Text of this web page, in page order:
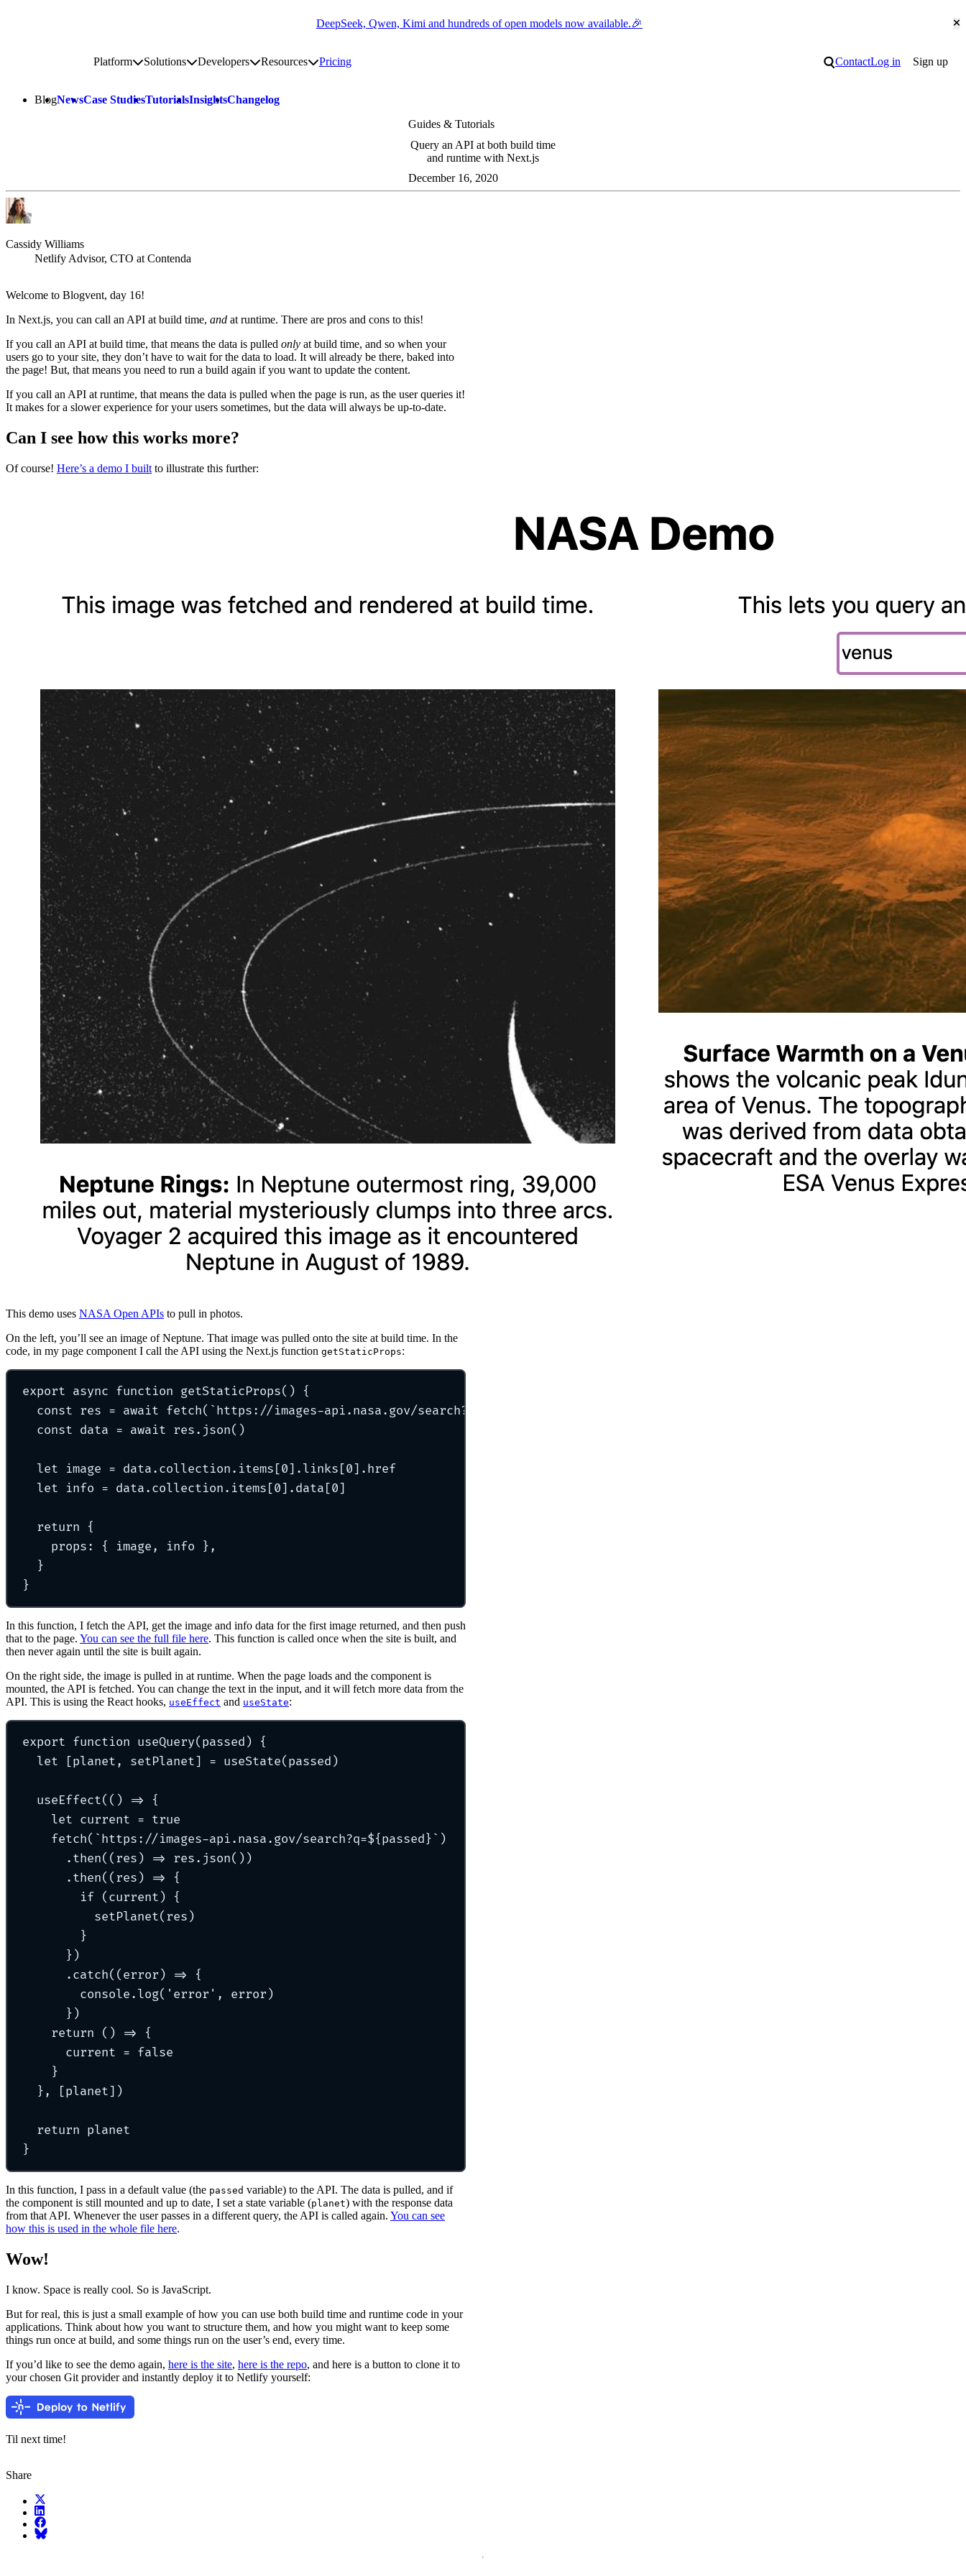
DeepSeek, Qwen, Kimi and hundreds of open models now available.🎉
PlatformToggle platform submenu
SolutionsToggle solutions submenu
DevelopersToggle developers submenu
ResourcesToggle resources submenu
Pricing Search
ContactLog in Sign up
BlogNewsCase StudiesTutorialsInsightsChangelog
Guides & Tutorials
Query an API at both build time
and runtime with Next.js
December 16, 2020
Cassidy Williams
Netlify Advisor, CTO at Contenda
Welcome to Blogvent, day 16!
In Next.js, you can call an API at build time, and at runtime. There are pros and cons to this!
If you call an API at build time, that means the data is pulled only at build time, and so when your
users go to your site, they don’t have to wait for the data to load. It will already be there, baked into
the page! But, that means you need to run a build again if you want to update the content.
If you call an API at runtime, that means the data is pulled when the page is run, as the user queries it!
It makes for a slower experience for your users sometimes, but the data will always be up-to-date.
Can I see how this works more?
Of course! Here’s a demo I built to illustrate this further:
This demo uses NASA Open APIs to pull in photos.
On the left, you’ll see an image of Neptune. That image was pulled onto the site at build time. In the
code, in my page component I call the API using the Next.js function getStaticProps:
export async function getStaticProps()
{
const res = await fetch( ` https://images-api.nasa.gov/search?q=neptune
const data = await res . json()
let image = data . collection . items[0] . links[0] . href
let info = data . collection . items[0] . data[0]
return
{
props : { image , info
},
}
}
In this function, I fetch the API, get the image and info data for the first image returned, and then push
that to the page. You can see the full file here. This function is called once when the site is built, and
then never again until the site is built again.
On the right side, the image is pulled in at runtime. When the page loads and the component is
mounted, the API is fetched. You can change the text in the input, and it will fetch more data from the
API. This is using the React hooks, useEffect and useState:
export function useQuery( passed )
{
let
[planet , setPlanet] = useState(passed)
useEffect( () =>
{
let current = true
fetch( ` https://images-api.nasa.gov/search?q=${passed }` )
. then( ( res ) => res . json())
. then( ( res ) =>
{
if (current) {
setPlanet(res)
}
} )
. catch( ( error ) =>
{
console . log( ' error ' ,
error)
} )
return
() =>
{
current = false
}
},
[planet])
return planet
}
In this function, I pass in a default value (the passed variable) to the API. The data is pulled, and if
the component is still mounted and up to date, I set a state variable (planet) with the response data
from that API. Whenever the user passes in a different query, the API is called again. You can see
how this is used in the whole file here.
Wow!
I know. Space is really cool. So is JavaScript.
But for real, this is just a small example of how you can use both build time and runtime code in your
applications. Think about how you want to structure them, and how you might want to keep some
things run once at build, and some things run on the user’s end, every time.
If you’d like to see the demo again, here is the site, here is the repo, and here is a button to clone it to
your chosen Git provider and instantly deploy it to Netlify yourself:
Til next time!
Share
X (fka Twitter)
LinkedIn
Facebook
Bluesky